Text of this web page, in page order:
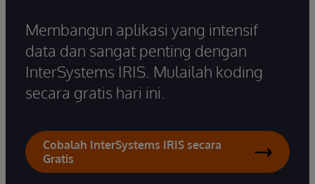
Membangun aplikasi yang intensif
data dan sangat penting dengan
InterSystems IRIS. Mulailah koding
secara gratis hari ini.
Cobalah InterSystems IRIS secara
Gratis